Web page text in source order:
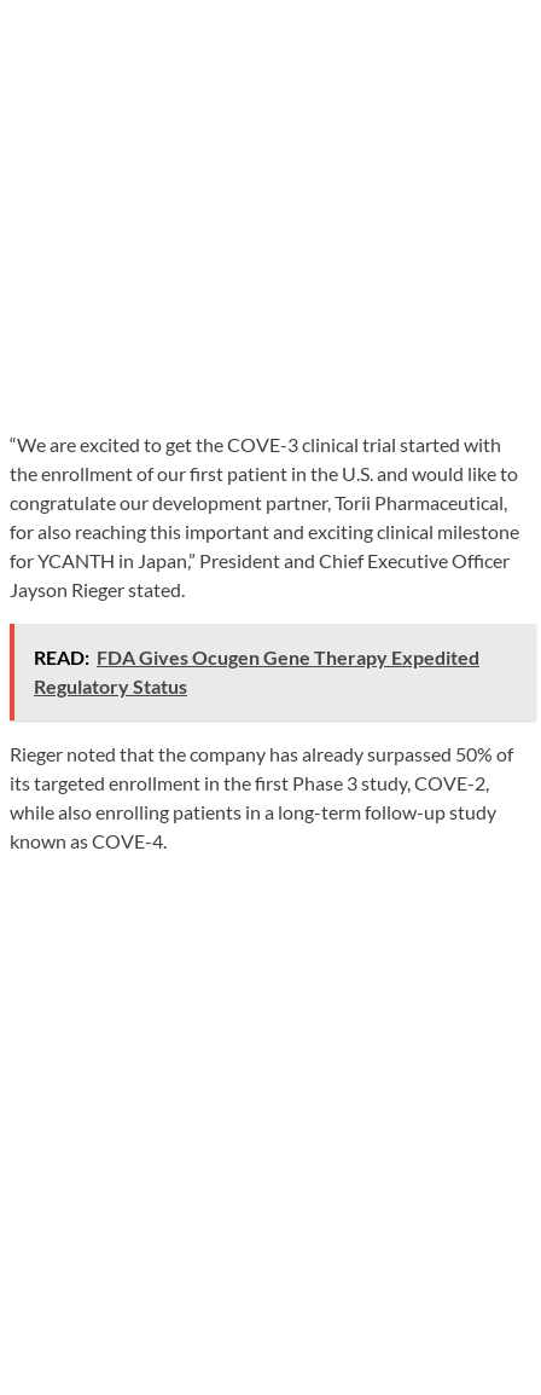
“We are excited to get the COVE-3 clinical trial started with
the enrollment of our first patient in the U.S. and would like to
congratulate our development partner, Torii Pharmaceutical,
for also reaching this important and exciting clinical milestone
for YCANTH in Japan,” President and Chief Executive Officer
Jayson Rieger stated.
READ: FDA Gives Ocugen Gene Therapy Expedited
Regulatory Status
Rieger noted that the company has already surpassed 50% of
its targeted enrollment in the first Phase 3 study, COVE-2,
while also enrolling patients in a long-term follow-up study
known as COVE-4.